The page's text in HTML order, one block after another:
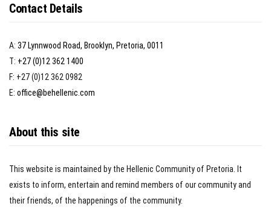
Contact Details
A: 37 Lynnwood Road, Brooklyn, Pretoria, 0011
T: +27 (0)12 362 1400
F: +27 (0)12 362 0982
E: office@behellenic.com
About this site
This website is maintained by the Hellenic Community of Pretoria. It
exists to inform, entertain and remind members of our community and
their friends, of the happenings of the community.